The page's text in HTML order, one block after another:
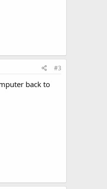
#3
back to